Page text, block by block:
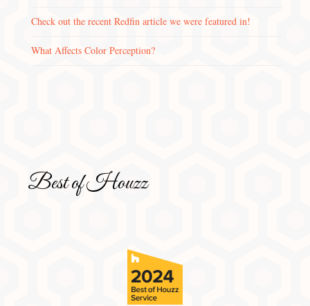
Check out the recent Redfin article we were featured in!
What Affects Color Perception?
Best of Houzz